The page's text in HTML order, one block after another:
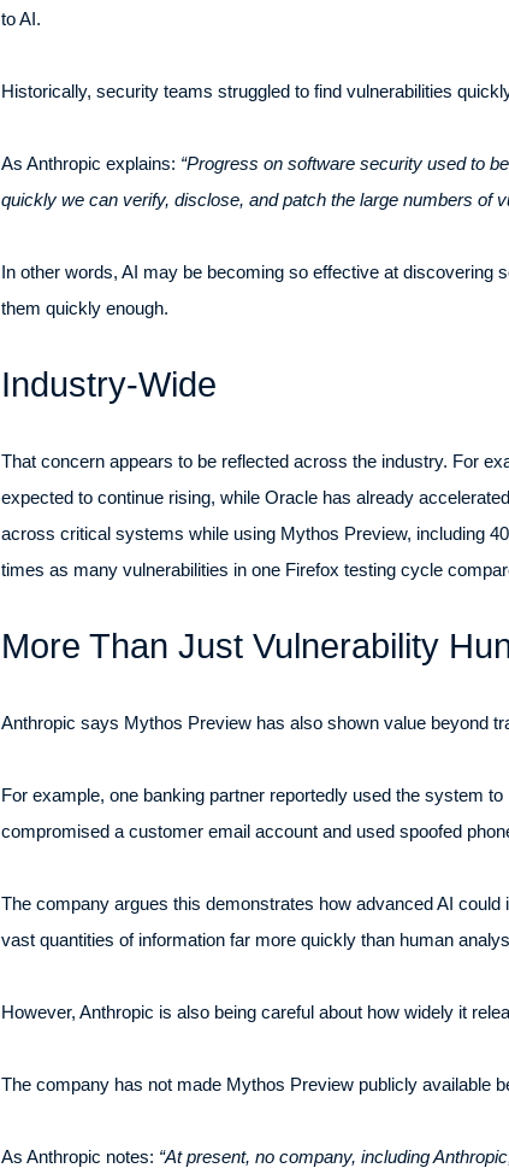
to AI.
Historically, security teams struggled to find vulnerabilities
As Anthropic explains: “Progress on software security used to
quickly we can verify, disclose, and patch the large numbers of
In other words, AI may be becoming so effective at
them quickly enough.
Industry-Wide
That concern appears to be reflected across the industry. For
expected to continue rising, while Oracle has already
across critical systems while using Mythos Preview, including
times as many vulnerabilities in one Firefox testing cycle
More Than Just Vulnerability
Anthropic says Mythos Preview has also shown value beyond
For example, one banking partner reportedly used the system
compromised a customer email account and used spoofed
The company argues this demonstrates how advanced AI
vast quantities of information far more quickly than human
However, Anthropic is also being careful about how widely it
The company has not made Mythos Preview publicly available
As Anthropic notes: “At present, no company, including